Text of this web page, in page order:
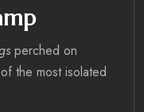
perched on
the most isolated